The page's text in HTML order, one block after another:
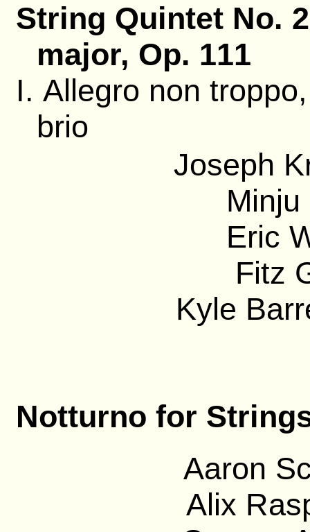
String Quintet No.
major, Op. 111
I. Allegro non
brio
Joseph
Eric
Fitz
Kyle
Notturno for
Aaron
Alix